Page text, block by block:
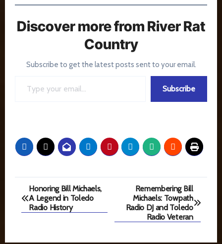
Discover more from River Rat
Country
Subscribe to get the latest posts sent to your email.
Subscribe
Post
navigation
Honoring Bill Michaels,
A Legend in Toledo
Radio History
Remembering Bill
Michaels: Towpath
Radio DJ and Toledo
Radio Veteran